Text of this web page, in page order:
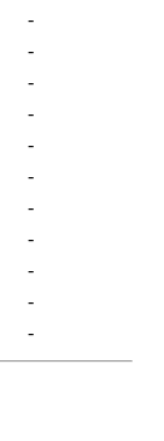
-
-
-
-
-
-
-
-
-
-
-